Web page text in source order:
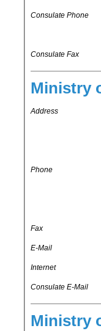
Consulate Phone
Consulate Fax
Ministry
Address
Phone
Fax
E-Mail
Internet
Consulate E-Mail
Ministry